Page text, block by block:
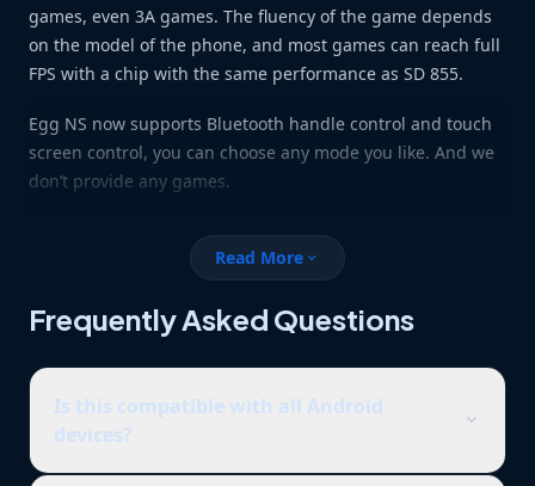
games, even 3A games. The fluency of the game depends
on the model of the phone, and most games can reach full
FPS with a chip with the same performance as SD 855.
Egg NS now supports Bluetooth handle control and touch
screen control, you can choose any mode you like. And we
don’t provide any games.
Read Moreexpand_more
Frequently Asked Questions
Is this compatible with all Android
devices?
expand_more